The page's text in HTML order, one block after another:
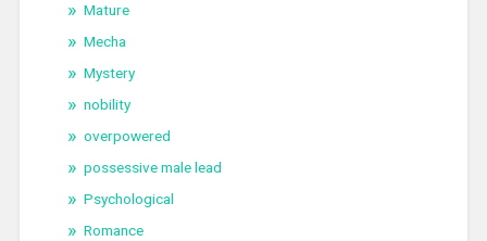
Mature
Mecha
Mystery
nobility
overpowered
possessive male lead
Psychological
Romance